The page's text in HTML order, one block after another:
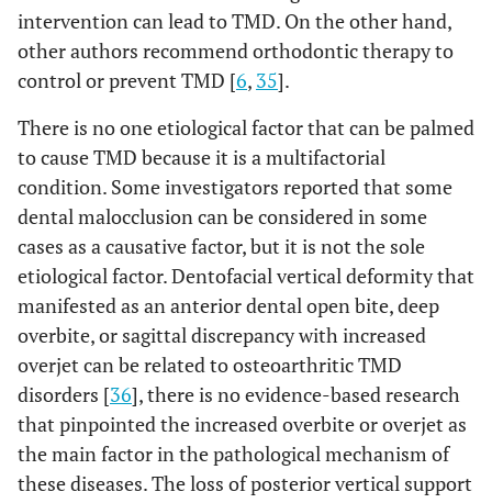
intervention can lead to TMD. On the other hand,
other authors recommend orthodontic therapy to
control or prevent TMD [6, 35].
There is no one etiological factor that can be palmed
to cause TMD because it is a multifactorial
condition. Some investigators reported that some
dental malocclusion can be considered in some
cases as a causative factor, but it is not the sole
etiological factor. Dentofacial vertical deformity that
manifested as an anterior dental open bite, deep
overbite, or sagittal discrepancy with increased
overjet can be related to osteoarthritic TMD
disorders [36], there is no evidence-based research
that pinpointed the increased overbite or overjet as
the main factor in the pathological mechanism of
these diseases. The loss of posterior vertical support